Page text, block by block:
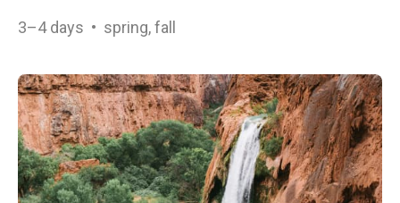
3–4 days • spring, fall